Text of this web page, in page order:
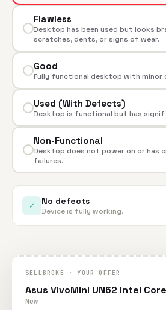
Flawless
Desktop has been used but looks
scratches, dents, or signs of wear.
Good
Fully functional desktop with minor
Used (With Defects)
Desktop is functional but has
Non-Functional
Desktop does not power on or has
failures.
✓ No defects
Device is fully working.
SELLBROKE · YOUR OFFER
Asus VivoMini UN62 Intel
New